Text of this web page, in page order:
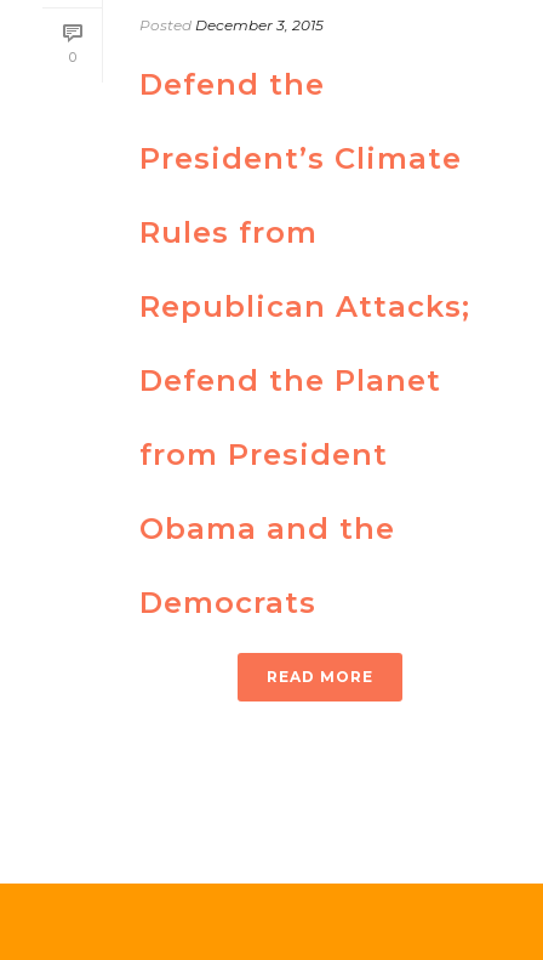
0
Posted December 3, 2015
Defend the
President’s Climate
Rules from
Republican Attacks;
Defend the Planet
from President
Obama and the
Democrats
READ MORE